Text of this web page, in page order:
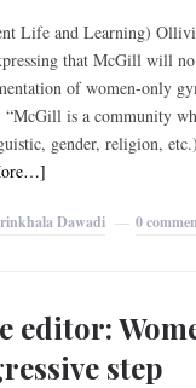
Life and Learning)
that McGill will
of women-only
“McGill is a community
gender, religion,
Dawadi 0
editor:
step